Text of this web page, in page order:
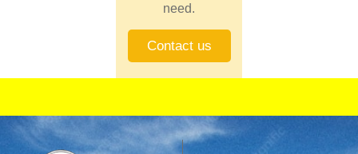
need.
Contact us